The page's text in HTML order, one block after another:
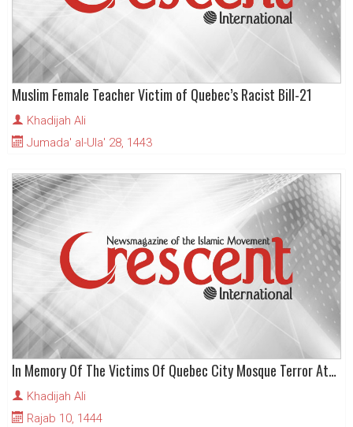
Muslim Female Teacher Victim of Quebec’s Racist Bill-21
Khadijah Ali
Jumada' al-Ula' 28, 1443
In Memory Of The Victims Of Quebec City Mosque Terror Attack
Khadijah Ali
Rajab 10, 1444